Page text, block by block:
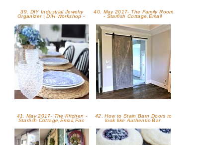
39. DIY Industrial Jewelry
Organizer | DIH Workshop -
40. May 2017- The Family Room
- Starfish Cottage,Email
41. May 2017- The Kitchen -
Starfish Cottage,Email,Fac
42. How to Stain Barn Doors to
look like Authentic Bar